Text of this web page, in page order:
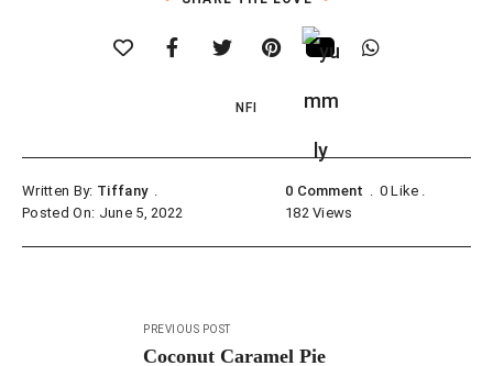
NFI
Written By: Tiffany
Posted On: June 5, 2022
0 Comment 0 Like
182Views
PREVIOUS POST
Coconut Caramel Pie